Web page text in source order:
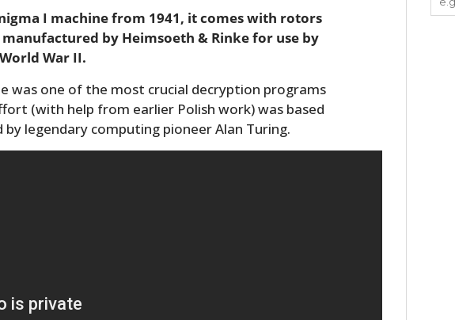
I machine from 1941, it comes with rotors
by Heimsoeth & Rinke for use by
War II.
was one of the most crucial decryption programs
(with help from earlier Polish work) was based
legendary computing pioneer Alan Turing.